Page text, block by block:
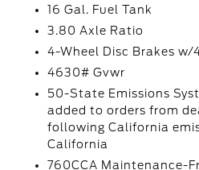
16 Gal. Fuel Tank
3.80 Axle Ratio
4-Wheel Disc Brakes w/
4630# Gvwr
50-State Emissions
added to orders from
following California
California
760CCA Maintenance-